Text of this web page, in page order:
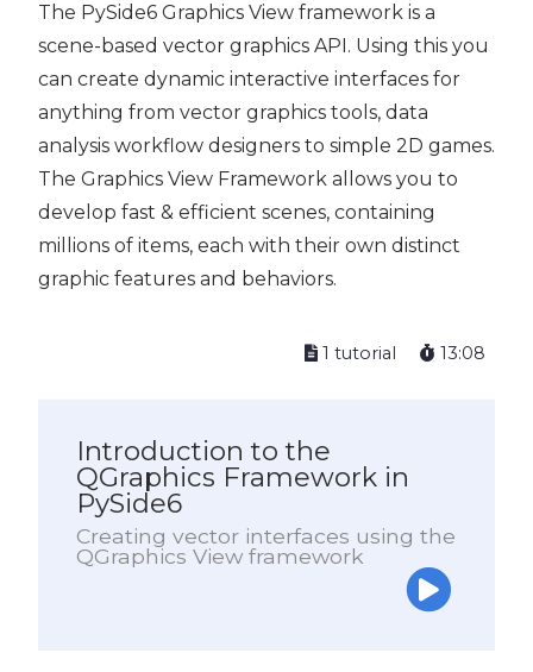
The PySide6 Graphics View framework is a
scene-based vector graphics API. Using this you
can create dynamic interactive interfaces for
anything from vector graphics tools, data
analysis workflow designers to simple 2D games.
The Graphics View Framework allows you to
develop fast & efficient scenes, containing
millions of items, each with their own distinct
graphic features and behaviors.
1 tutorial 13:08
Introduction to the
QGraphics Framework in
PySide6
Creating vector interfaces using the
QGraphics View framework